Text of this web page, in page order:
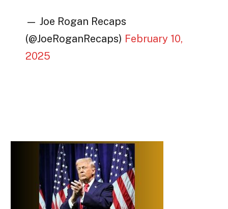
— Joe Rogan Recaps
(@JoeRoganRecaps) February 10,
2025